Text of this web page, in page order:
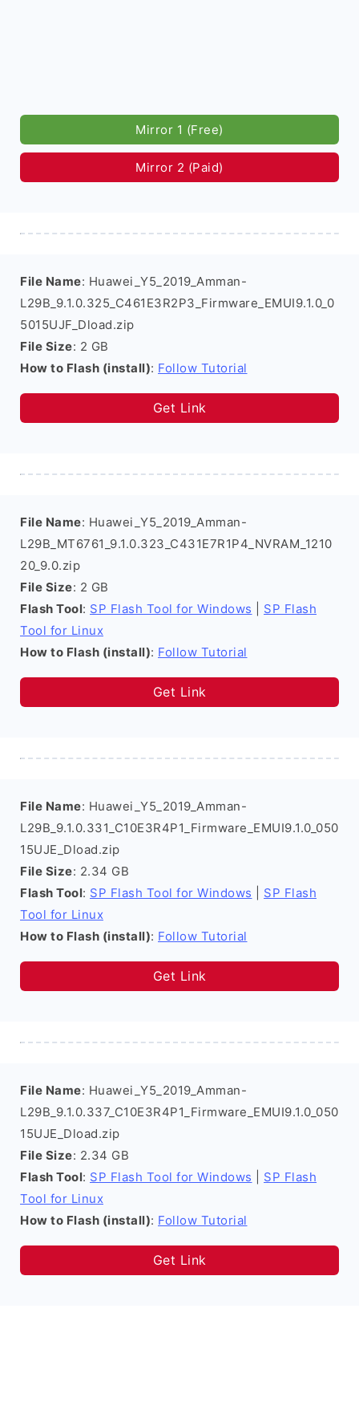
Mirror 1 (Free)
Mirror 2 (Paid)
File Name: Huawei_Y5_2019_Amman-
L29B_9.1.0.325_C461E3R2P3_Firmware_EMUI9.1.0_0
5015UJF_Dload.zip
File Size: 2 GB
How to Flash (install): Follow Tutorial
Get Link
File Name: Huawei_Y5_2019_Amman-
L29B_MT6761_9.1.0.323_C431E7R1P4_NVRAM_1210
20_9.0.zip
File Size: 2 GB
Flash Tool: SP Flash Tool for Windows
SP Flash
Tool for Linux
How to Flash (install): Follow Tutorial
Get Link
File Name: Huawei_Y5_2019_Amman-
L29B_9.1.0.331_C10E3R4P1_Firmware_EMUI9.1.0_050
15UJE_Dload.zip
File Size: 2.34 GB
Flash Tool: SP Flash Tool for Windows
SP Flash
Tool for Linux
How to Flash (install): Follow Tutorial
Get Link
File Name: Huawei_Y5_2019_Amman-
L29B_9.1.0.337_C10E3R4P1_Firmware_EMUI9.1.0_050
15UJE_Dload.zip
File Size: 2.34 GB
Flash Tool: SP Flash Tool for Windows
SP Flash
Tool for Linux
How to Flash (install): Follow Tutorial
Get Link